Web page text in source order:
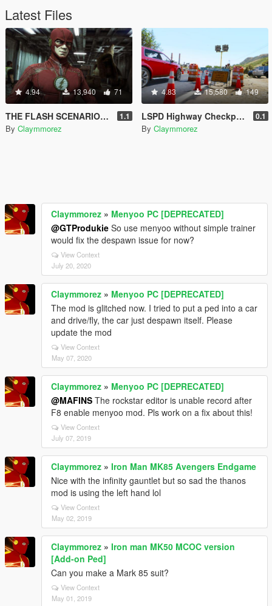
Latest Files
4.94 13,940 71
THE FLASH SCENARIOS! Scenes to play with Superheros! BE THE FLASH 1.1
By Claymmorez
4.83 15,580 149
LSPD Highway Checkpoint (with Animation) for LSPDFR 0.1
By Claymmorez
Claymmorez » Menyoo PC [DEPRECATED]
@GTProdukie So use menyoo without simple trainer
would fix the despawn issue for now?
View Context
July 20, 2020
Claymmorez » Menyoo PC [DEPRECATED]
The mod is glitched now. I tried to put a ped into a car
and drive/fly, the car just despawn itself. Please
update the mod
View Context
May 07, 2020
Claymmorez » Menyoo PC [DEPRECATED]
@MAFINS The rockstar editor is unable record after
F8 enable menyoo mod. Pls work on a fix about this!
View Context
July 07, 2019
Claymmorez » Iron Man MK85 Avengers Endgame
Nice with the infinity gauntlet but so sad the thanos
mod is using the left hand lol
View Context
May 02, 2019
Claymmorez » Iron man MK50 MCOC version
[Add-on Ped]
Can you make a Mark 85 suit?
View Context
May 01, 2019